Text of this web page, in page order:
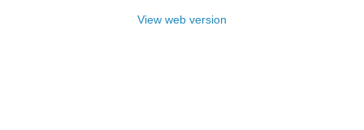
View web version